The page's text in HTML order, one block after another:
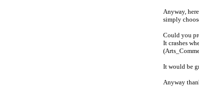
Anyway,
simply
Could you
It crashes
It would be
Anyway